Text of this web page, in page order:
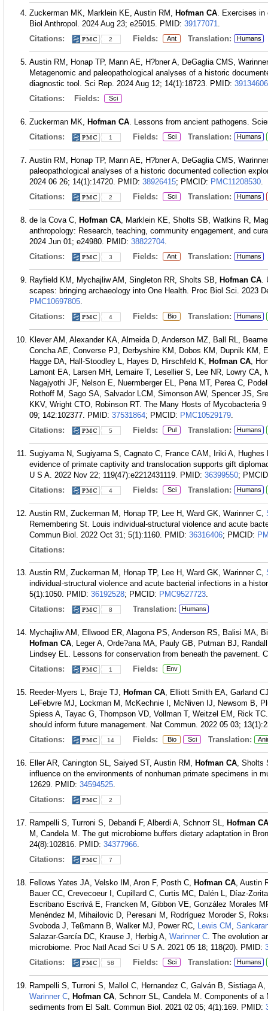
Zuckerman MK, Marklein KE, Austin RM, Hofman CA. Exercises in
Biol Anthropol. 2024 Aug 23; e25015. PMID: 39177071.
Citations:
2 Fields: Ant Translation: Humans
Austin RM, Honap TP, Mann AE, H?bner A, DeGaglia CMS,
Metagenomic and paleopathological analyses of a historic
diagnostic tool. Sci Rep. 2024 Aug 12; 14(1):18723. PMID: 39134606
Citations:
Fields: Sci
Zuckerman MK, Hofman CA. Lessons from ancient pathogens.
Citations:
1 Fields: Sci Translation: Humans
Austin RM, Honap TP, Mann AE, H?bner A, DeGaglia CMS,
paleopathological analyses of a historic documented collection
2024 06 26; 14(1):14720. PMID: 38926415; PMCID: PMC11208530.
Citations:
2 Fields: Sci Translation: Humans
de la Cova C, Hofman CA, Marklein KE, Sholts SB, Watkins R,
anthropology: Research, teaching, community engagement, and
2024 Jun 01; e24980. PMID: 38822704.
Citations:
3 Fields: Ant Translation: Humans
Rayfield KM, Mychajliw AM, Singleton RR, Sholts SB, Hofman CA.
scapes: bringing archaeology into One Health. Proc Biol Sci. 2023
PMC10697805.
Citations:
4 Fields: Bio Translation: Humans
Klever AM, Alexander KA, Almeida D, Anderson MZ, Ball RL,
Concha AE, Converse PJ, Derbyshire KM, Dobos KM, Dupnik KM,
Hagge DA, Hall-Stoodley L, Hayes D, Hirschfeld K, Hofman CA,
Lamont EA, Larsen MH, Lemaire T, Lesellier S, Lee NR, Lowry
Nagajyothi JF, Nelson E, Nuermberger EL, Pena MT, Perea C,
Rothoff M, Sago SA, Salvador LCM, Simonson AW, Spencer JS,
KKV, Wright CTO, Robinson RT. The Many Hosts of Mycobacteria
09; 142:102377. PMID: 37531864; PMCID: PMC10529179.
Citations:
5 Fields: Pul Translation: Humans
Sugiyama N, Sugiyama S, Cagnato C, France CAM, Iriki A,
evidence of primate captivity and translocation supports gift
U S A. 2022 Nov 22; 119(47):e2212431119. PMID: 36399550;
Citations:
4 Fields: Sci Translation: Humans
Austin RM, Zuckerman M, Honap TP, Lee H, Ward GK, Warinner C,
Remembering St. Louis individual-structural violence and acute
Commun Biol. 2022 Oct 31; 5(1):1160. PMID: 36316406; PMCID:
Citations:
Austin RM, Zuckerman M, Honap TP, Lee H, Ward GK, Warinner C,
individual-structural violence and acute bacterial infections in a
5(1):1050. PMID: 36192528; PMCID: PMC9527723.
Citations:
8 Translation: Humans
Mychajliw AM, Ellwood ER, Alagona PS, Anderson RS, Balisi MA,
Hofman CA, Leger A, Orde?ana MA, Pauly GB, Putman BJ,
Lindsey EL. Lessons for conservation from beneath the pavement.
Citations:
1 Fields: Env
Reeder-Myers L, Braje TJ, Hofman CA, Elliott Smith EA, Garland
LeFebvre MJ, Lockman M, McKechnie I, McNiven IJ, Newsom B,
Spiess A, Tayac G, Thompson VD, Vollman T, Weitzel EM, Rick
should inform future management. Nat Commun. 2022 05 03;
Citations:
14 Fields: Bio Sci Translation:
Eller AR, Canington SL, Saiyed ST, Austin RM, Hofman CA, Sholts
influence on the environments of nonhuman primate specimens in
12629. PMID: 34594525.
Citations:
2
Rampelli S, Turroni S, Debandi F, Alberdi A, Schnorr SL, Hofman CA
M, Candela M. The gut microbiome buffers dietary adaptation in
24(8):102816. PMID: 34377966.
Citations:
7
Fellows Yates JA, Velsko IM, Aron F, Posth C, Hofman CA, Austin
Bauer CC, Crevecoeur I, Cupillard C, Curtis MC, Dalén L, Díaz-
Escribano Escrivá E, Francken M, Gibbon VE, González Morales
Menéndez M, Mihailovic D, Peresani M, Rodríguez Moroder S,
Svoboda J, Teßmann B, Walker MJ, Power RC, Lewis CM ,
Salazar-García DC, Krause J, Herbig A, Warinner C. The evolution
microbiome. Proc Natl Acad Sci U S A. 2021 05 18; 118(20). PMID:
Citations:
58 Fields: Sci Translation: Humans
Rampelli S, Turroni S, Mallol C, Hernandez C, Galván B, Sistiaga
Warinner C, Hofman CA, Schnorr SL, Candela M. Components of
sediments from El Salt. Commun Biol. 2021 02 05; 4(1):169. PMID: